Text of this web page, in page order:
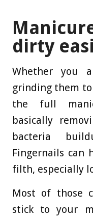
dirty
Whether you
grinding them
the full
basically
bacteria
Fingernails can
filth, especially
Most of those
stick to your